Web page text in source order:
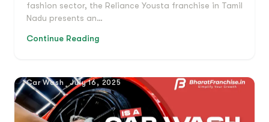
fashion sector, the Reliance Yousta franchise in Tamil
Nadu presents an…
Continue Reading
Car Wash July 16, 2025